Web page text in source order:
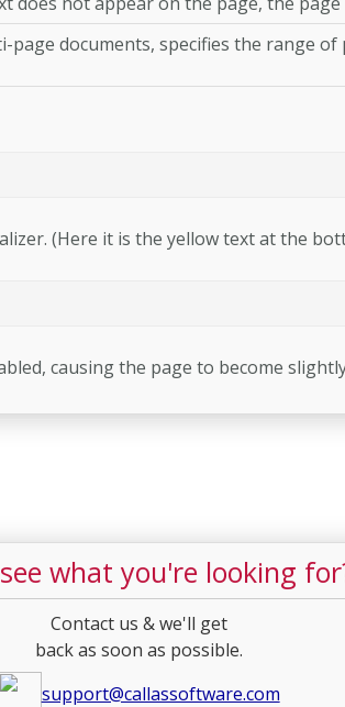
page documents, specifies the range
(Here it is the yellow text at the
causing the page to become
what you're looking
Contact us & we'll get
back as soon as possible.
support@callassoftware.com